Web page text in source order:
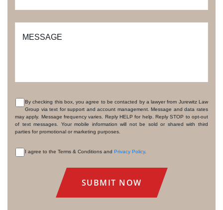
MESSAGE
CONSENT
By checking this box, you agree to be contacted by a lawyer from Jurewitz Law
Group via text for support and account management. Message and data rates
may apply. Message frequency varies. Reply HELP for help. Reply STOP to opt-out
of text messages. Your mobile information will not be sold or shared with third
parties for promotional or marketing purposes.
I agree to the Terms & Conditions and Privacy Policy.